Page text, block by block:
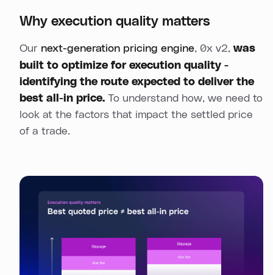
Why execution quality matters
Our next-generation pricing engine, 0x v2,was
built to optimize for execution quality -
identifying the route expected to deliver the
best all-in price. To understand how, we need to
look at the factors that impact the settled price
of a trade.